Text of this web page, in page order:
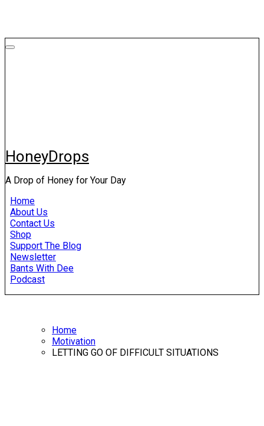
HoneyDrops
A Drop of Honey for Your Day
Home
About Us
Contact Us
Shop
Support The Blog
Newsletter
Bants With Dee
Podcast
Home
Motivation
LETTING GO OF DIFFICULT SITUATIONS